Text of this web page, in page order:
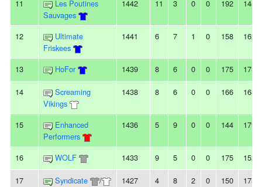
11
Les Poutines
Sauvages
1442 11 3 0 0 192 145
12
Ultimate
Friskees
1441 6 7 1 0 158 162
13 HoFor 1439 8 6 0 0 175 173
14
Screaming
Vikings
1438 8 6 0 0 166 168
15
Enhanced
Performers
1436 5 9 0 0 144 179
16 WOLF 1433 9 5 0 0 175 152
17 Syndicate / 1427 4 8 2 0 150 175